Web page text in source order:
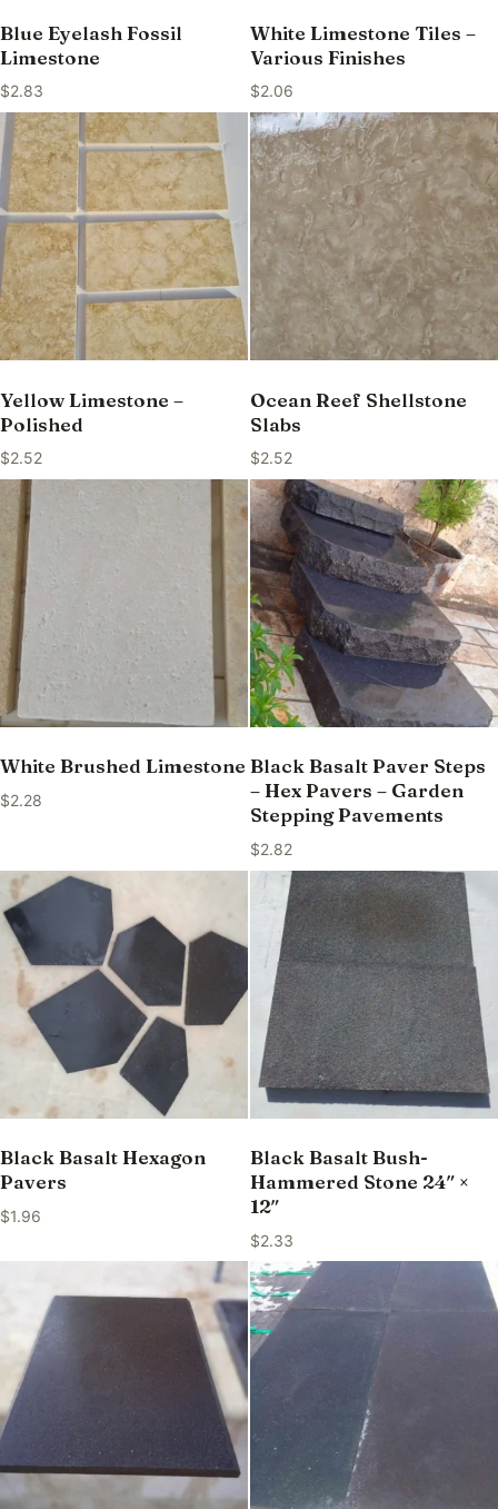
Blue Eyelash Fossil
Limestone
$2.83
White Limestone Tiles –
Various Finishes
$2.06
Yellow Limestone –
Polished
$2.52
Ocean Reef Shellstone
Slabs
$2.52
White Brushed Limestone
$2.28
Black Basalt Paver Steps
– Hex Pavers – Garden
Stepping Pavements
$2.82
Black Basalt Hexagon
Pavers
$1.96
Black Basalt Bush-
Hammered Stone 24″ ×
12″
$2.33